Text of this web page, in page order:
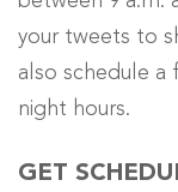
your tweets to
also schedule a
night hours.
GET